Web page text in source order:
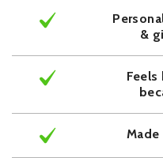
&
Feels